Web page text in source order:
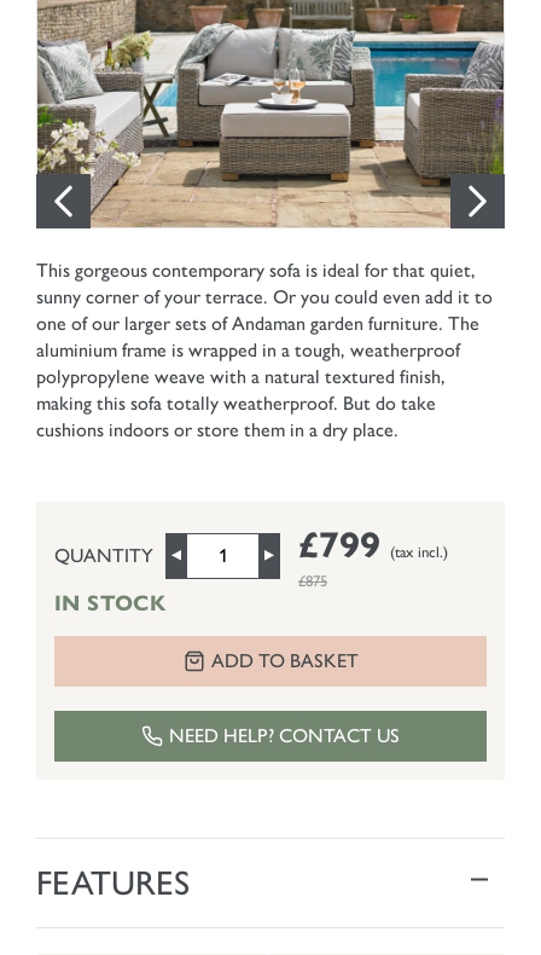
This gorgeous contemporary sofa is ideal for that quiet,
sunny corner of your terrace. Or you could even add it to
one of our larger sets of Andaman garden furniture. The
aluminium frame is wrapped in a tough, weatherproof
polypropylene weave with a natural textured finish,
making this sofa totally weatherproof. But do take
cushions indoors or store them in a dry place.
QUANTITY £799 (tax incl.)
£875
IN STOCK
ADD TO BASKET
NEED HELP? CONTACT US
FEATURES